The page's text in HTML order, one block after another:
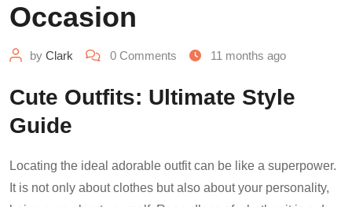
Occasion
by Clark 0 Comments 11 months ago
Cute Outfits: Ultimate Style
Guide
Locating the ideal adorable outfit can be like a superpower.
It is not only about clothes but also about your personality,